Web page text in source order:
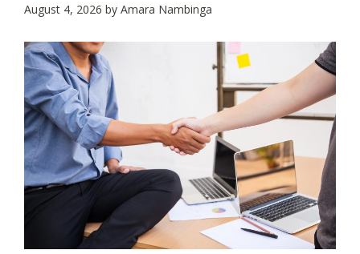
August 4, 2026 by Amara Nambinga